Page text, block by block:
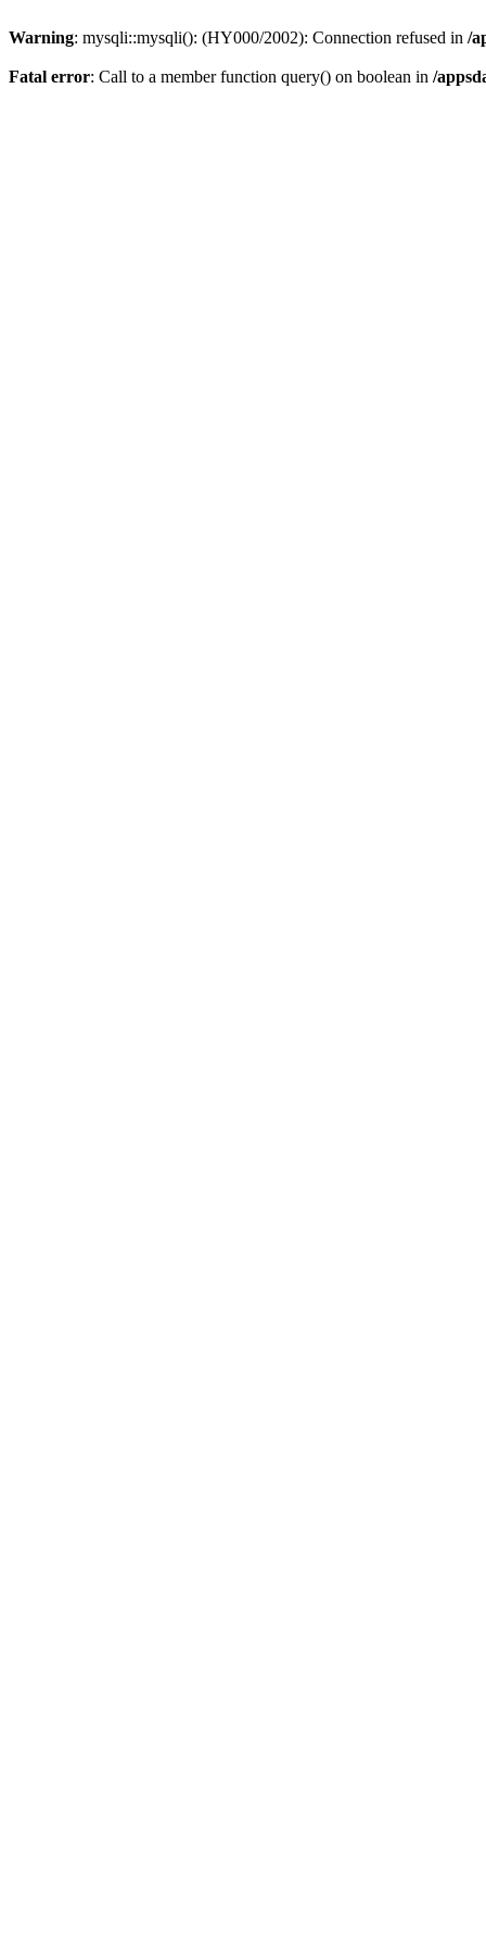
Warning: mysqli::mysqli(): (HY000/2002): Connection refused in /
Fatal error: Call to a member function query() on boolean in /